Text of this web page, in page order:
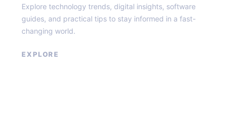
Explore technology trends, digital insights, software
guides, and practical tips to stay informed in a fast-
changing world.
EXPLORE